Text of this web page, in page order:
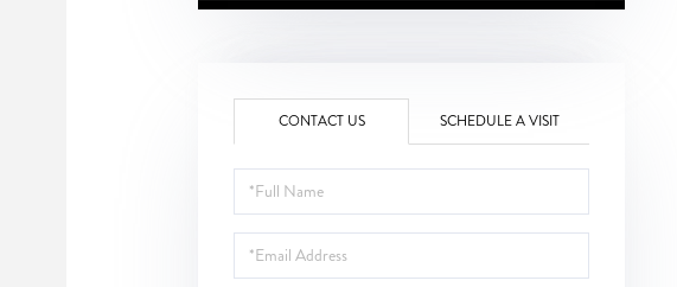
CONTACT US SCHEDULE A VISIT
Full
Name
Email